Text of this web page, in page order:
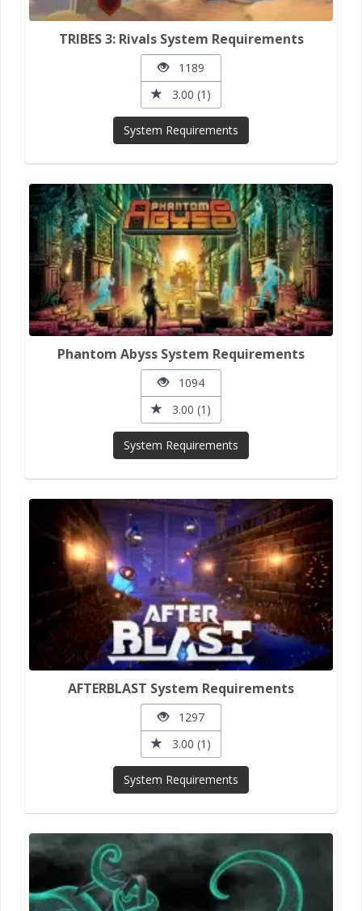
TRIBES 3: Rivals System Requirements
1189
3.00 (1)
System Requirements
Phantom Abyss System Requirements
1094
3.00 (1)
System Requirements
AFTERBLAST System Requirements
1297
3.00 (1)
System Requirements